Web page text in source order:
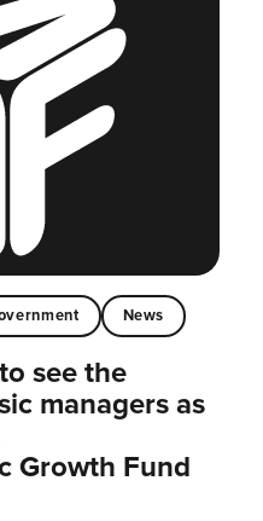
News
see the
managers as
Growth Fund